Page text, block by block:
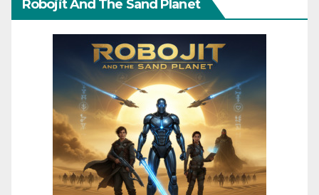
Robojit And The Sand Planet